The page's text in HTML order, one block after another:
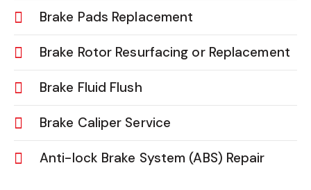
Brake Pads Replacement
Brake Rotor Resurfacing or Replacement
Brake Fluid Flush
Brake Caliper Service
Anti-lock Brake System (ABS) Repair